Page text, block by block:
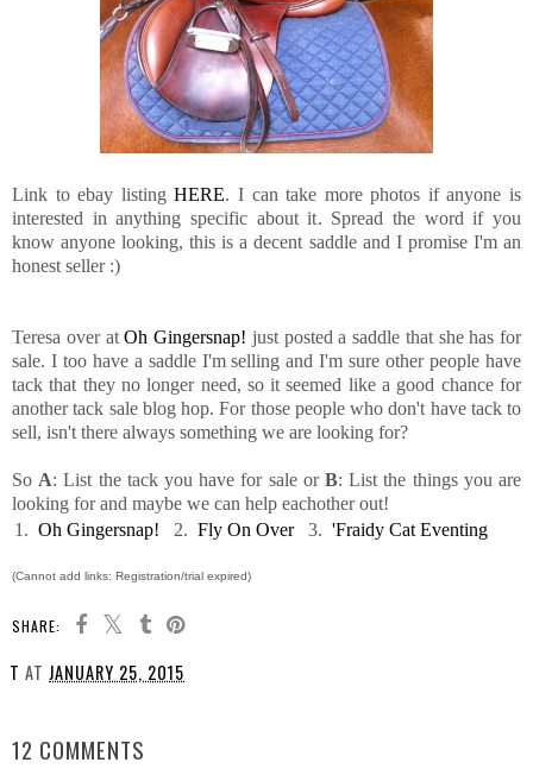
Link to ebay listingHERE. I can take more photos if anyone is
interested in anything specific about it. Spread the word if you
know anyone looking, this is a decent saddle and I promise I'm an
honest seller :)
Teresa over atOh Gingersnap! just posted a saddle that she has for
sale. I too have a saddle I'm selling and I'm sure other people have
tack that they no longer need, so it seemed like a good chance for
another tack sale blog hop. For those people who don't have tack to
sell, isn't there always something we are looking for?
So A: List the tack you have for sale orB: List the things you are
looking for and maybe we can help eachother out!
1. Oh Gingersnap! 2. Fly On Over 3. 'Fraidy Cat Eventing
(Cannot add links: Registration/trial expired)
SHARE:
T AT JANUARY 25, 2015
12 COMMENTS